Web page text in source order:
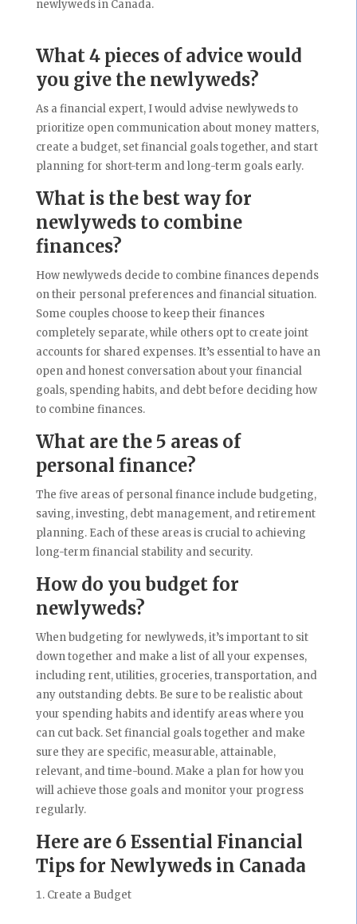
newlyweds in Canada.
What 4 pieces of advice would
you give the newlyweds?
As a financial expert, I would advise newlyweds to
prioritize open communication about money matters,
create a budget, set financial goals together, and start
planning for short-term and long-term goals early.
What is the best way for
newlyweds to combine
finances?
How newlyweds decide to combine finances depends
on their personal preferences and financial situation.
Some couples choose to keep their finances
completely separate, while others opt to create joint
accounts for shared expenses. It’s essential to have an
open and honest conversation about your financial
goals, spending habits, and debt before deciding how
to combine finances.
What are the 5 areas of
personal finance?
The five areas of personal finance include budgeting,
saving, investing, debt management, and retirement
planning. Each of these areas is crucial to achieving
long-term financial stability and security.
How do you budget for
newlyweds?
When budgeting for newlyweds, it’s important to sit
down together and make a list of all your expenses,
including rent, utilities, groceries, transportation, and
any outstanding debts. Be sure to be realistic about
your spending habits and identify areas where you
can cut back. Set financial goals together and make
sure they are specific, measurable, attainable,
relevant, and time-bound. Make a plan for how you
will achieve those goals and monitor your progress
regularly.
Here are 6 Essential Financial
Tips for Newlyweds in Canada
Create a Budget